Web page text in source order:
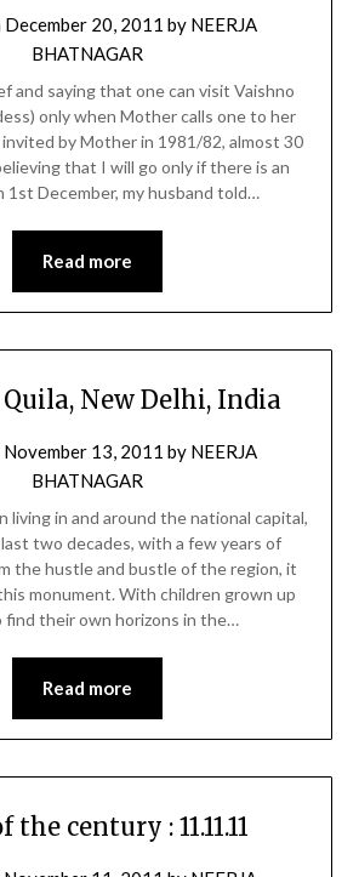
December 20, 2011 by NEERJA
BHATNAGAR
and saying that one can visit Vaishno
only when Mother calls one to her
by Mother in 1981/82, almost 30
that I will go only if there is an
1st December, my husband told…
Read more
New Delhi, India
November 13, 2011 by NEERJA
BHATNAGAR
living in and around the national capital,
two decades, with a few years of
the hustle and bustle of the region, it
monument. With children grown up
find their own horizons in the…
Read more
the century : 11.11.11